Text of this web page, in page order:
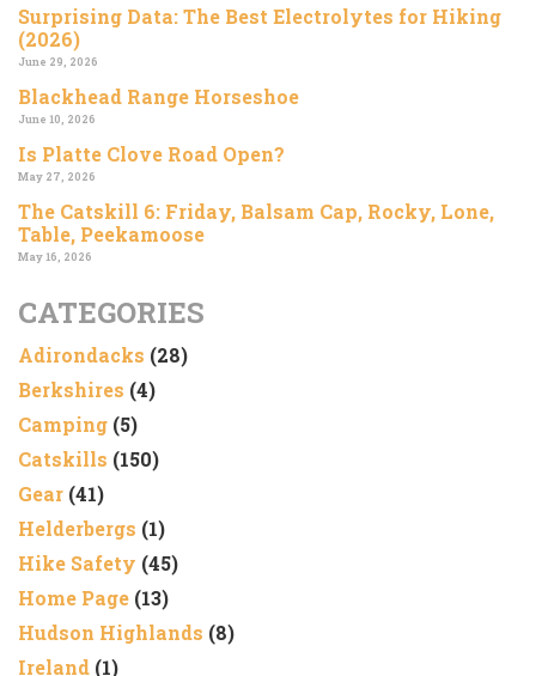
Surprising Data: The Best Electrolytes for Hiking
(2026)
June 29, 2026
Blackhead Range Horseshoe
June 10, 2026
Is Platte Clove Road Open?
May 27, 2026
The Catskill 6: Friday, Balsam Cap, Rocky, Lone,
Table, Peekamoose
May 16, 2026
CATEGORIES
Adirondacks (28)
Berkshires (4)
Camping (5)
Catskills (150)
Gear (41)
Helderbergs (1)
Hike Safety (45)
Home Page (13)
Hudson Highlands (8)
Ireland (1)